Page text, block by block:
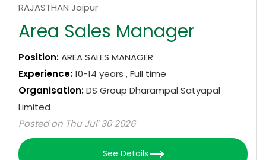
RAJASTHAN Jaipur
Area Sales Manager
Position:AREA SALES MANAGER
Experience:10-14 years , Full time
Organisation:DS Group Dharampal Satyapal
Limited
Posted on Thu Jul' 30 2026
See Details